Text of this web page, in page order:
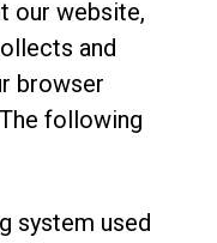
our website,
and
browser
following
system used